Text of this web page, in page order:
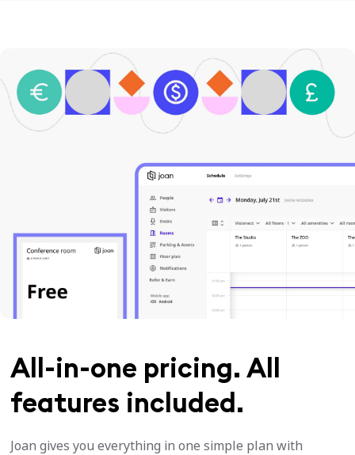
All-in-one pricing. All
features included.
Joan gives you everything in one simple plan with